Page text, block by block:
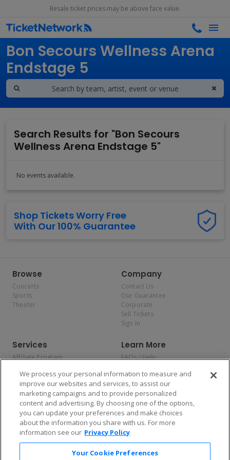
Resale ticket prices may be above face value.
Search results for
Bon Secours Wellness Arena
Endstage 5
Search Results for "Bon Secours
Wellness Arena Endstage 5"
No events available.
Shop Tickets Worry Free
With Our 100% Guarantee
Browse
Concerts
Sports
Theater
Company
Contact Us
Our Guarantee
Corporate
Sell Tickets
Sign In
Services
Affiliate Program
Allianz
Affirm
Learn More
FAQs / Help
Privacy Policy
Consumer Privacy Rights
Do Not Sell or Share My
Personal Information
Privacy Preferences
COVID-19 Response
Enjoy $10 off your tickets — just download the app!
We process your personal information to measure and
improve our websites and services, to assist our
marketing campaigns and to provide personalized
content and advertising. By choosing one of the options,
you can update your preferences and make choices
about the information you share with us. For more
information see our Privacy Policy
Your Cookie Preferences